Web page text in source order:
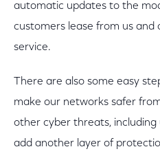
automatic updates to the
customers lease from us
service.
There are also some easy
make our networks safer
other cyber threats,
add another layer of